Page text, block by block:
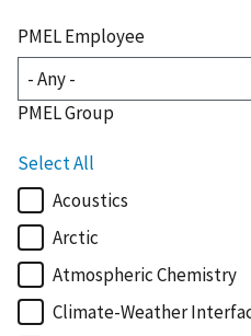
PMEL Employee
PMEL Group
Select All
Acoustics
Arctic
Atmospheric Chemistry
Climate-Weather